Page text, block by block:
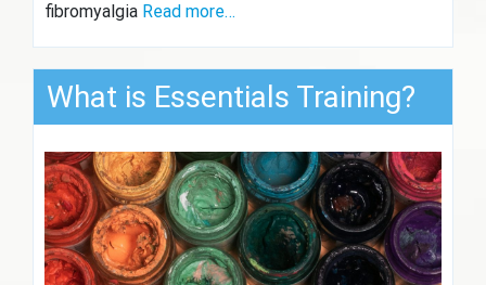
fibromyalgia Read more…
What is Essentials Training?